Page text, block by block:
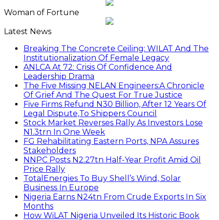
Woman of Fortune
Latest News
Breaking The Concrete Ceiling: WILAT And The
Institutionalization Of Female Legacy
ANLCA At 72: Crisis Of Confidence And
Leadership Drama
The Five Missing NELAN Engineers:A Chronicle
Of Grief And The Quest For True Justice
Five Firms Refund N30 Billion, After 12 Years Of
Legal Dispute,To Shippers Council
Stock Market Reverses Rally As Investors Lose
N1.3trn In One Week
FG Rehabilitating Eastern Ports, NPA Assures
Stakeholders
NNPC Posts N2.27tn Half-Year Profit Amid Oil
Price Rally
TotalEnergies To Buy Shell’s Wind, Solar
Business In Europe
Nigeria Earns N24tn From Crude Exports In Six
Months
How WiLAT Nigeria Unveiled Its Historic Book